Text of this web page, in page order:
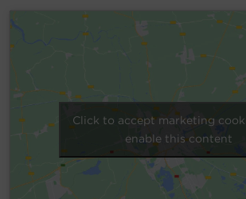
Click to accept marketing
enable this content